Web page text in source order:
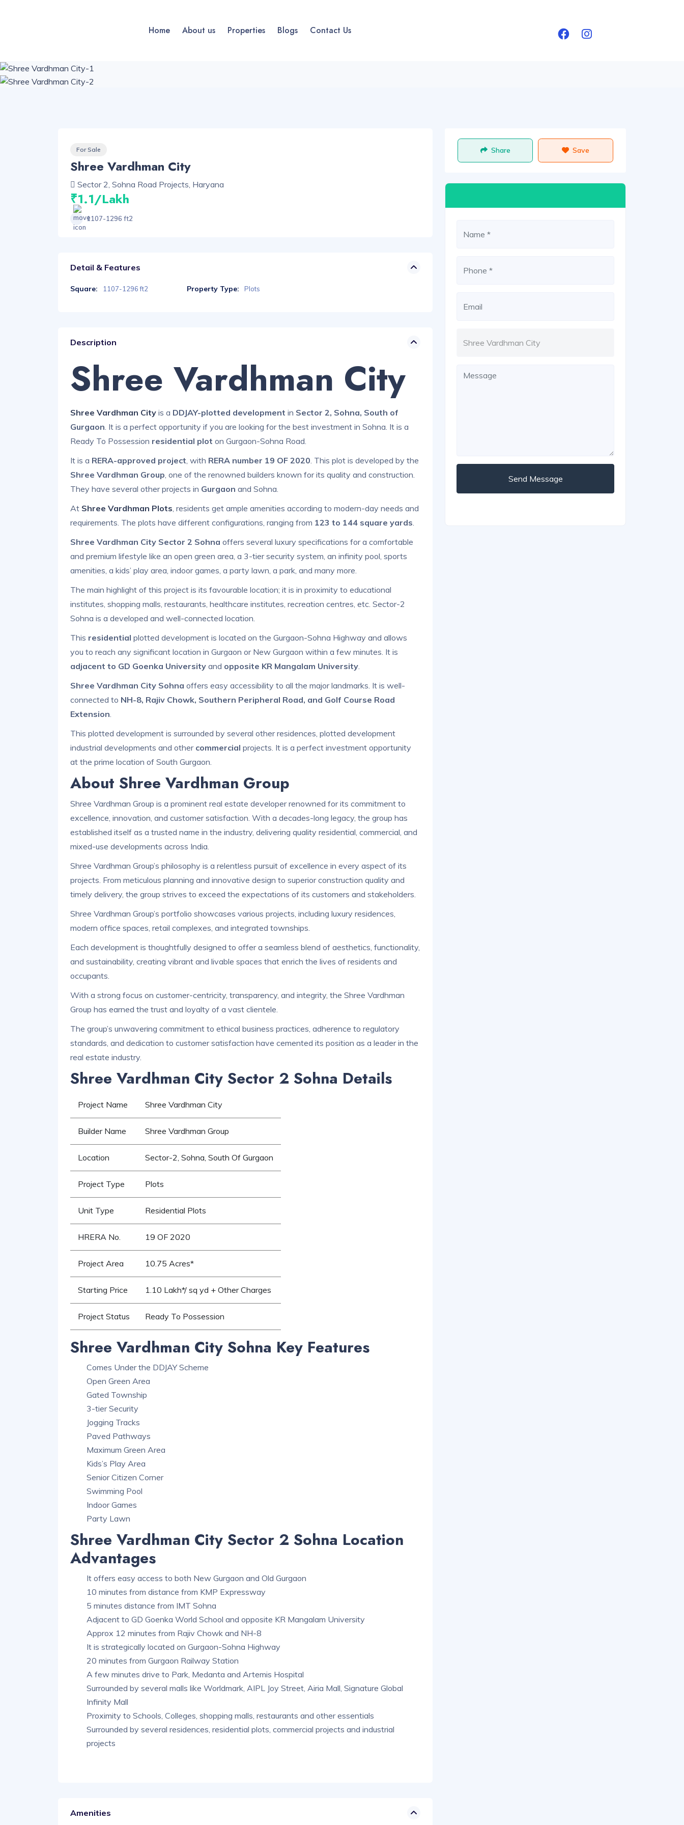
Home About us Properties Blogs Contact Us
For Sale
Shree Vardhman City
Sector 2, Sohna Road Projects, Haryana
₹1.1/Lakh
1107-1296 ft2
Detail & Features
Square: 1107-1296 ft2 Property Type: Plots
Description
Shree Vardhman City
Shree Vardhman City is a DDJAY-plotted development in Sector 2, Sohna, South of
Gurgaon. It is a perfect opportunity if you are looking for the best investment in Sohna. It is a
Ready To Possession residential plot on Gurgaon-Sohna Road.
It is a RERA-approved project, with RERA number 19 OF 2020. This plot is developed by the
Shree Vardhman Group, one of the renowned builders known for its quality and construction.
They have several other projects in Gurgaon and Sohna.
At Shree Vardhman Plots, residents get ample amenities according to modern-day needs and
requirements. The plots have different configurations, ranging from 123 to 144 square yards.
Shree Vardhman City Sector 2 Sohna offers several luxury specifications for a comfortable
and premium lifestyle like an open green area, a 3-tier security system, an infinity pool, sports
amenities, a kids’ play area, indoor games, a party lawn, a park, and many more.
The main highlight of this project is its favourable location; it is in proximity to educational
institutes, shopping malls, restaurants, healthcare institutes, recreation centres, etc. Sector-2
Sohna is a developed and well-connected location.
This residential plotted development is located on the Gurgaon-Sohna Highway and allows
you to reach any significant location in Gurgaon or New Gurgaon within a few minutes. It is
adjacent to GD Goenka University and opposite KR Mangalam University.
Shree Vardhman City Sohna offers easy accessibility to all the major landmarks. It is well-
connected to NH-8, Rajiv Chowk, Southern Peripheral Road, and Golf Course Road
Extension.
This plotted development is surrounded by several other residences, plotted development
industrial developments and other commercial projects. It is a perfect investment opportunity
at the prime location of South Gurgaon.
About Shree Vardhman Group
Shree Vardhman Group is a prominent real estate developer renowned for its commitment to
excellence, innovation, and customer satisfaction. With a decades-long legacy, the group has
established itself as a trusted name in the industry, delivering quality residential, commercial, and
mixed-use developments across India.
Shree Vardhman Group’s philosophy is a relentless pursuit of excellence in every aspect of its
projects. From meticulous planning and innovative design to superior construction quality and
timely delivery, the group strives to exceed the expectations of its customers and stakeholders.
Shree Vardhman Group’s portfolio showcases various projects, including luxury residences,
modern office spaces, retail complexes, and integrated townships.
Each development is thoughtfully designed to offer a seamless blend of aesthetics, functionality,
and sustainability, creating vibrant and livable spaces that enrich the lives of residents and
occupants.
With a strong focus on customer-centricity, transparency, and integrity, the Shree Vardhman
Group has earned the trust and loyalty of a vast clientele.
The group’s unwavering commitment to ethical business practices, adherence to regulatory
standards, and dedication to customer satisfaction have cemented its position as a leader in the
real estate industry.
Shree Vardhman City Sector 2 Sohna Details
Project Name Shree Vardhman City
Builder Name Shree Vardhman Group
Location Sector-2, Sohna, South Of Gurgaon
Project Type Plots
Unit Type Residential Plots
HRERA No. 19 OF 2020
Project Area 10.75 Acres*
Starting Price 1.10 Lakh*/ sq yd + Other Charges
Project Status Ready To Possession
Shree Vardhman City Sohna Key Features
Comes Under the DDJAY Scheme
Open Green Area
Gated Township
3-tier Security
Jogging Tracks
Paved Pathways
Maximum Green Area
Kids’s Play Area
Senior Citizen Corner
Swimming Pool
Indoor Games
Party Lawn
Shree Vardhman City Sector 2 Sohna Location
Advantages
It offers easy access to both New Gurgaon and Old Gurgaon
10 minutes from distance from KMP Expressway
5 minutes distance from IMT Sohna
Adjacent to GD Goenka World School and opposite KR Mangalam University
Approx 12 minutes from Rajiv Chowk and NH-8
It is strategically located on Gurgaon-Sohna Highway
20 minutes from Gurgaon Railway Station
A few minutes drive to Park, Medanta and Artemis Hospital
Surrounded by several malls like Worldmark, AIPL Joy Street, Airia Mall, Signature Global
Infinity Mall
Proximity to Schools, Colleges, shopping malls, restaurants and other essentials
Surrounded by several residences, residential plots, commercial projects and industrial
projects
Amenities
Share Save
Send Message